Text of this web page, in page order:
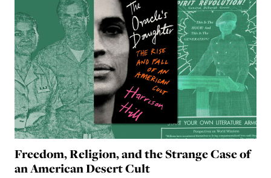
Freedom, Religion, and the Strange Case of
an American Desert Cult